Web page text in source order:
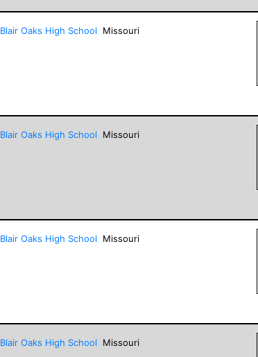
Blair Oaks High School Missouri
Blair Oaks High School Missouri
Blair Oaks High School Missouri
Blair Oaks High School Missouri